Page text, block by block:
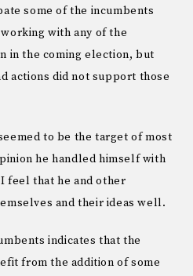
some of the incumbents
with any of the
in the coming election, but
actions did not support those
to be the target of most
he handled himself with
feel that he and other
and their ideas well.
indicates that the
from the addition of some